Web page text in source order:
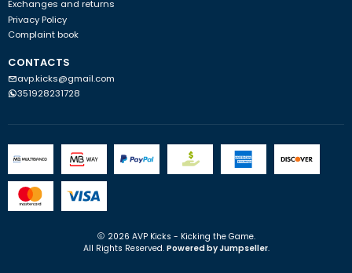
Exchanges and returns
Privacy Policy
Complaint book
CONTACTS
avp.kicks@gmail.com
351928231728
2026 AVP Kicks - Kicking the Game.
All Rights Reserved. Powered by Jumpseller.